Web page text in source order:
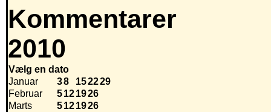
Kommentarer
2010
Vælg en dato
Januar
38 152229
Februar
5121926
Marts
5121926